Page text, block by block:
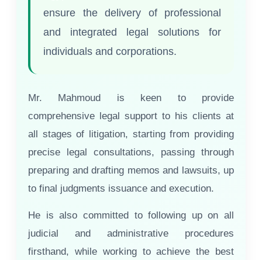
ensure the delivery of professional
and integrated legal solutions for
individuals and corporations.
Mr. Mahmoud is keen to provide
comprehensive legal support to his clients at
all stages of litigation, starting from providing
precise legal consultations, passing through
preparing and drafting memos and lawsuits, up
to final judgments issuance and execution.
He is also committed to following up on all
judicial and administrative procedures
firsthand, while working to achieve the best